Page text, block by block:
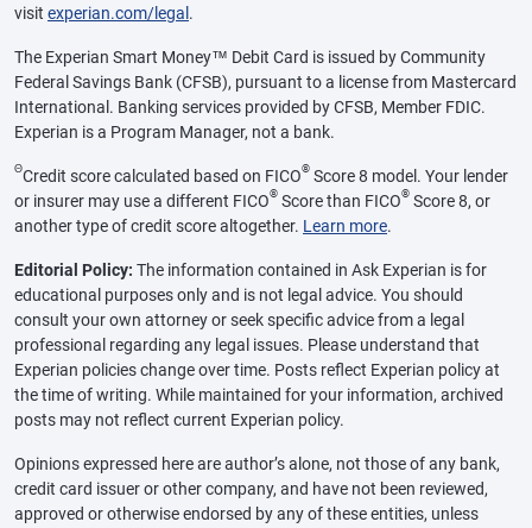
visit experian.com/legal .
The Experian Smart Money™ Debit Card is issued by Community
Federal Savings Bank (CFSB), pursuant to a license from Mastercard
International. Banking services provided by CFSB, Member FDIC.
Experian is a Program Manager, not a bank.
ΘCredit score calculated based on FICO® Score 8 model. Your lender
or insurer may use a different FICO® Score than FICO® Score 8, or
another type of credit score altogether. Learn more.
Editorial Policy: The information contained in Ask Experian is for
educational purposes only and is not legal advice. You should
consult your own attorney or seek specific advice from a legal
professional regarding any legal issues. Please understand that
Experian policies change over time. Posts reflect Experian policy at
the time of writing. While maintained for your information, archived
posts may not reflect current Experian policy.
Opinions expressed here are author’s alone, not those of any bank,
credit card issuer or other company, and have not been reviewed,
approved or otherwise endorsed by any of these entities, unless